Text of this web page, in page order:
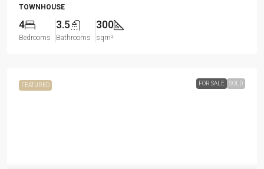
TOWNHOUSE
4
Bedrooms
3.5
Bathrooms
300
sqm²
FEATURED FOR SALE SOLD